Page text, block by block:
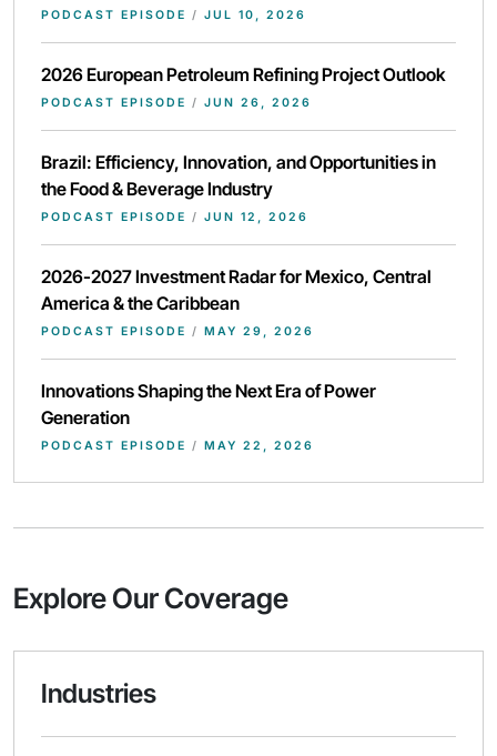
PODCAST EPISODE / JUL 10, 2026
2026 European Petroleum Refining Project Outlook
PODCAST EPISODE / JUN 26, 2026
Brazil: Efficiency, Innovation, and Opportunities in
the Food & Beverage Industry
PODCAST EPISODE / JUN 12, 2026
2026-2027 Investment Radar for Mexico, Central
America & the Caribbean
PODCAST EPISODE / MAY 29, 2026
Innovations Shaping the Next Era of Power
Generation
PODCAST EPISODE / MAY 22, 2026
Explore Our Coverage
Industries